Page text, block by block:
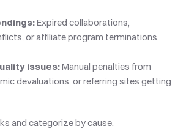
Expired collaborations,
or affiliate program terminations.
issues: Manual penalties from
devaluations, or referring sites getting
and categorize by cause.